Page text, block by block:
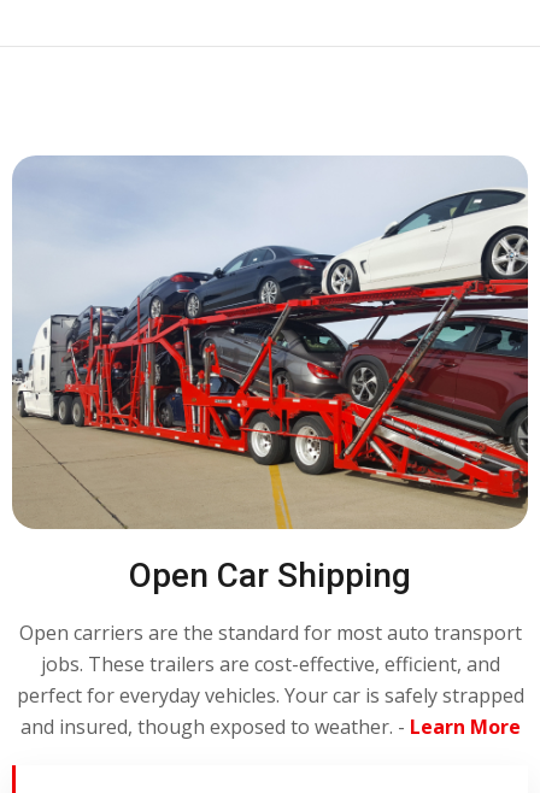
Open Car Shipping
Open carriers are the standard for most auto transport
jobs. These trailers are cost-effective, efficient, and
perfect for everyday vehicles. Your car is safely strapped
and insured, though exposed to weather. - Learn More